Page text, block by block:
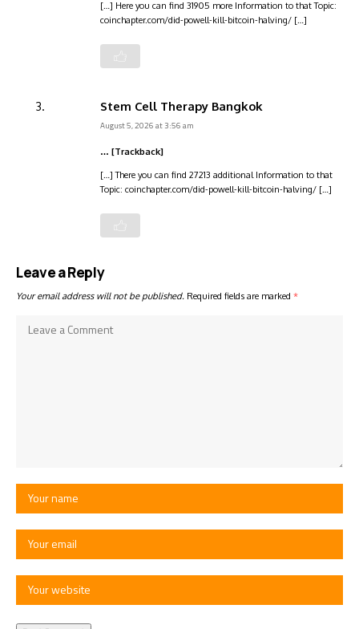
[…] Here you can find 31905 more Information to that Topic:
coinchapter.com/did-powell-kill-bitcoin-halving/ […]
Stem Cell Therapy Bangkok
August 5, 2026 at 3:56 am
… [Trackback]
[…] There you can find 27213 additional Information to that
Topic: coinchapter.com/did-powell-kill-bitcoin-halving/ […]
Leave a Reply
Your email address will not be published. Required fields are marked *